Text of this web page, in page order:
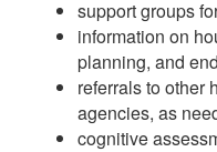
support groups
information on
planning, and
referrals to other
agencies, as
cognitive